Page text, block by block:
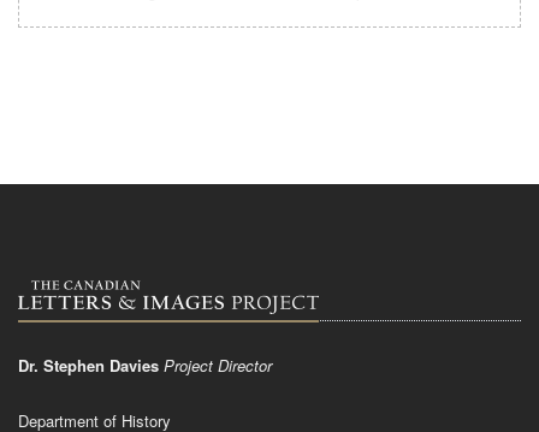
Dr. Stephen Davies Project Director
Department of History